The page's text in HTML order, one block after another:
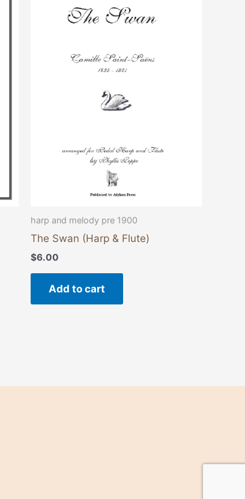
harp and melody pre 1900
The Swan (Harp & Flute)
$6.00
Add to cart